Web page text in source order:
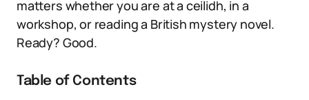
matters whether you are at a ceilidh, in a
workshop, or reading a British mystery novel.
Ready? Good.
Table of Contents